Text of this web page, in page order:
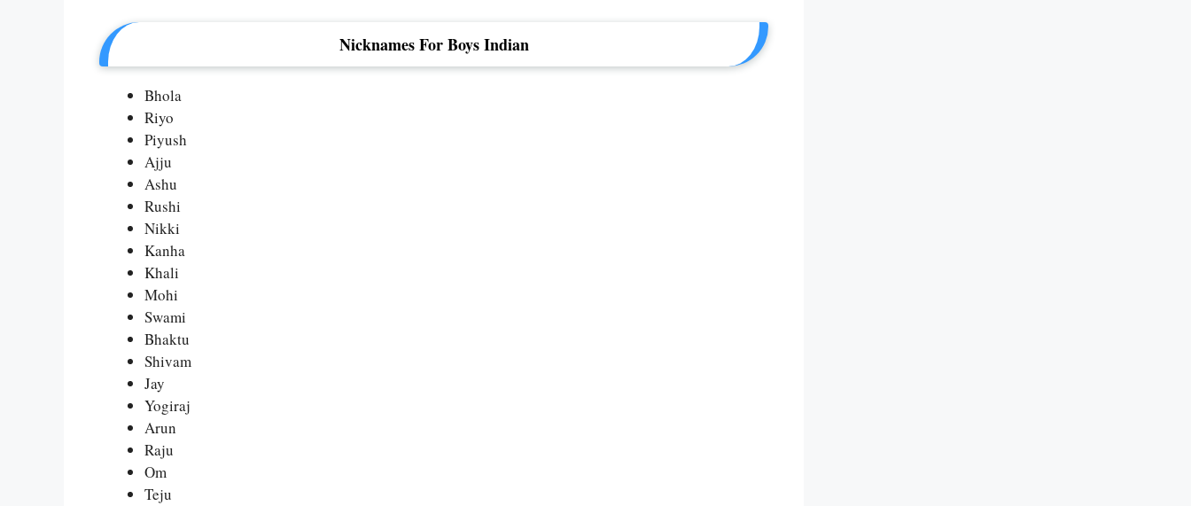
Nicknames For Boys Indian
Bhola
Riyo
Piyush
Ajju
Ashu
Rushi
Nikki
Kanha
Khali
Mohi
Swami
Bhaktu
Shivam
Jay
Yogiraj
Arun
Raju
Om
Teju